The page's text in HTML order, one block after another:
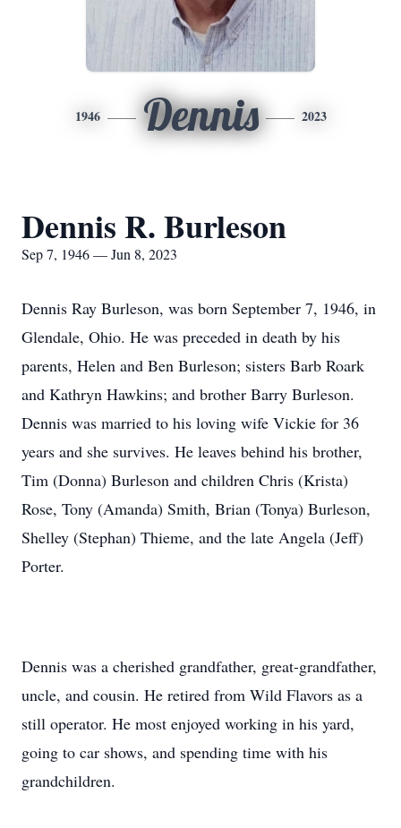
1946 Dennis 2023
Dennis R. Burleson
Sep 7, 1946 — Jun 8, 2023
Dennis Ray Burleson, was born September 7, 1946, in
Glendale, Ohio. He was preceded in death by his
parents, Helen and Ben Burleson; sisters Barb Roark
and Kathryn Hawkins; and brother Barry Burleson.
Dennis was married to his loving wife Vickie for 36
years and she survives. He leaves behind his brother,
Tim (Donna) Burleson and children Chris (Krista)
Rose, Tony (Amanda) Smith, Brian (Tonya) Burleson,
Shelley (Stephan) Thieme, and the late Angela (Jeff)
Porter.
Dennis was a cherished grandfather, great-grandfather,
uncle, and cousin. He retired from Wild Flavors as a
still operator. He most enjoyed working in his yard,
going to car shows, and spending time with his
grandchildren.